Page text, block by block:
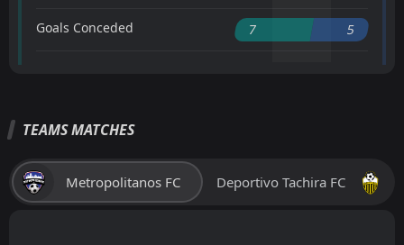
Goals Conceded 7 5
TEAMS MATCHES
Metropolitanos FC Deportivo Tachira FC